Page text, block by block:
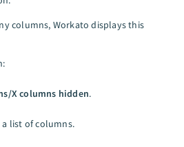
columns, Workato displays this
X columns hidden.
list of columns.